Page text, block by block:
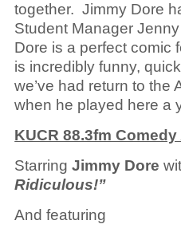
together. Jimmy Dore
Student Manager
Dore is a perfect comic
is incredibly funny,
we’ve had return to
when he played here a
KUCR 88.3fm
StarringJimmy Dore
Ridiculous!”
And featuring